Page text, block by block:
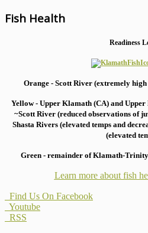
Fish Health
Readiness
Orange - Scott River (extremely
Yellow - Upper Klamath (CA) and
~Scott River (reduced observations of
Shasta Rivers (elevated temps and
(elevated
Green - remainder of Klamath-
Learn more about fish
Find Us On Facebook
Youtube
RSS